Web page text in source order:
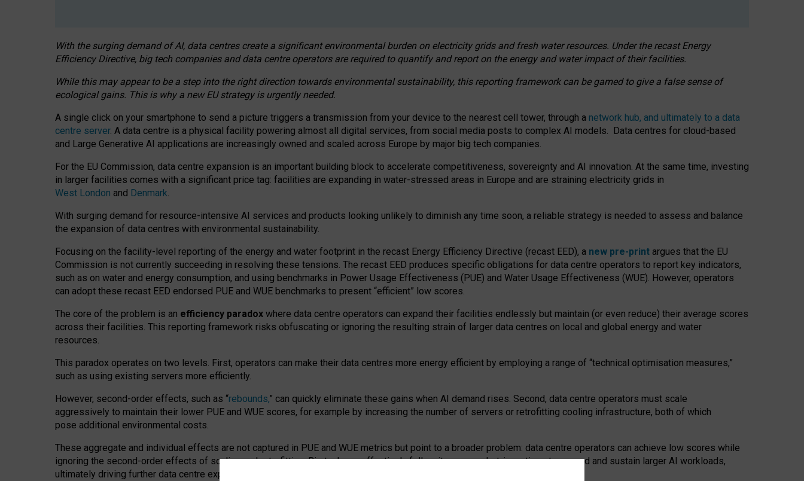
With the surging demand of AI, data centres create a significant environmental burden on electricity grids and fresh water resources. Under the recast Energy
Efficiency Directive, big tech companies and data centre operators are required to quantify and report on the energy and water impact of their facilities.
While this may appear to be a step into the right direction towards environmental sustainability, this reporting framework can be gamed to give a false sense of
ecological gains. This is why a new EU strategy is urgently needed.
A single click on your smartphone to send a picture triggers a transmission from your device to the nearest cell tower, through a network hub, and ultimately to a data
centre server. A data centre is a physical facility powering almost all digital services, from social media posts to complex AI models. Data centres for cloud-based
and Large Generative AI applications are increasingly owned and scaled across Europe by major big tech companies.
For the EU Commission, data centre expansion is an important building block to accelerate competitiveness, sovereignty and AI innovation. At the same time, investing
in larger facilities comes with a significant price tag: facilities are expanding in water-stressed areas in Europe and are straining electricity grids in
West London and Denmark.
With surging demand for resource-intensive AI services and products looking unlikely to diminish any time soon, a reliable strategy is needed to assess and balance
the expansion of data centres with environmental sustainability.
Focusing on the facility-level reporting of the energy and water footprint in the recast Energy Efficiency Directive (recast EED), a new pre-print argues that the EU
Commission is not currently succeeding in resolving these tensions. The recast EED produces specific obligations for data centre operators to report key indicators,
such as on water and energy consumption, and using benchmarks in Power Usage Effectiveness (PUE) and Water Usage Effectiveness (WUE). However, operators
can adopt these recast EED endorsed PUE and WUE benchmarks to present “efficient” low scores.
The core of the problem is an efficiency paradox where data centre operators can expand their facilities endlessly but maintain (or even reduce) their average scores
across their facilities. This reporting framework risks obfuscating or ignoring the resulting strain of larger data centres on local and global energy and water
resources.
This paradox operates on two levels. First, operators can make their data centres more energy efficient by employing a range of “technical optimisation measures,”
such as using existing servers more efficiently.
However, second-order effects, such as “rebounds,” can quickly eliminate these gains when AI demand rises. Second, data centre operators must scale
aggressively to maintain their lower PUE and WUE scores, for example by increasing the number of servers or retrofitting cooling infrastructure, both of which
pose additional environmental costs.
These aggregate and individual effects are not captured in PUE and WUE metrics but point to a broader problem: data centre operators can achieve low scores while
ignoring the second-order effects of scaling and retrofitting. Big tech can effectively follow its own market-incentives to expand and sustain larger AI workloads,
ultimately driving further data centre expansion at the expense of local communities.